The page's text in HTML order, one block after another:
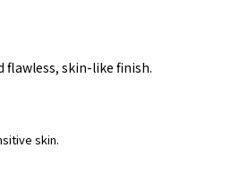
flawless, skin-like finish.
skin.